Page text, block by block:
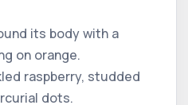
its body with a
on orange.
raspberry, studded
dots.